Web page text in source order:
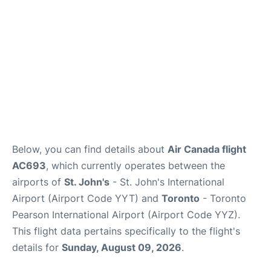
Below, you can find details about Air Canada flight
AC693, which currently operates between the
airports of St. John's - St. John's International
Airport (Airport Code YYT) and Toronto - Toronto
Pearson International Airport (Airport Code YYZ).
This flight data pertains specifically to the flight's
details for Sunday, August 09, 2026.